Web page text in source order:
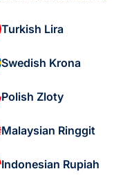
Turkish Lira
Swedish Krona
Polish Zloty
Malaysian Ringgit
Indonesian Rupiah